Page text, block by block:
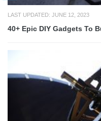
LAST UPDATED: JUNE 12, 2023
40+ Epic DIY Gadgets To